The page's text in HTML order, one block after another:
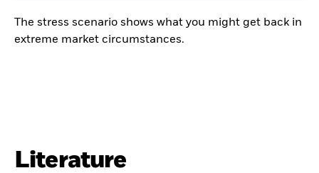
The stress scenario shows what you might get back in
extreme market circumstances.
Literature